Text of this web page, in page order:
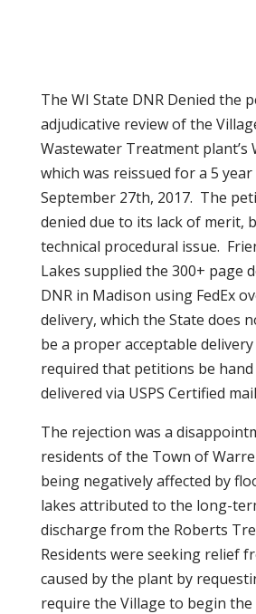
The WI State DNR Denied the
adjudicative review of the
Wastewater Treatment plant’s
which was reissued for a 5
September 27th, 2017. The
denied due to its lack of merit,
technical procedural issue.
Lakes supplied the 300+ page
DNR in Madison using FedEx
delivery, which the State does
be a proper acceptable
required that petitions be
delivered via USPS Certified
The rejection was a
residents of the Town of
being negatively affected by
lakes attributed to the long-
discharge from the Roberts
Residents were seeking relief
caused by the plant by
require the Village to begin